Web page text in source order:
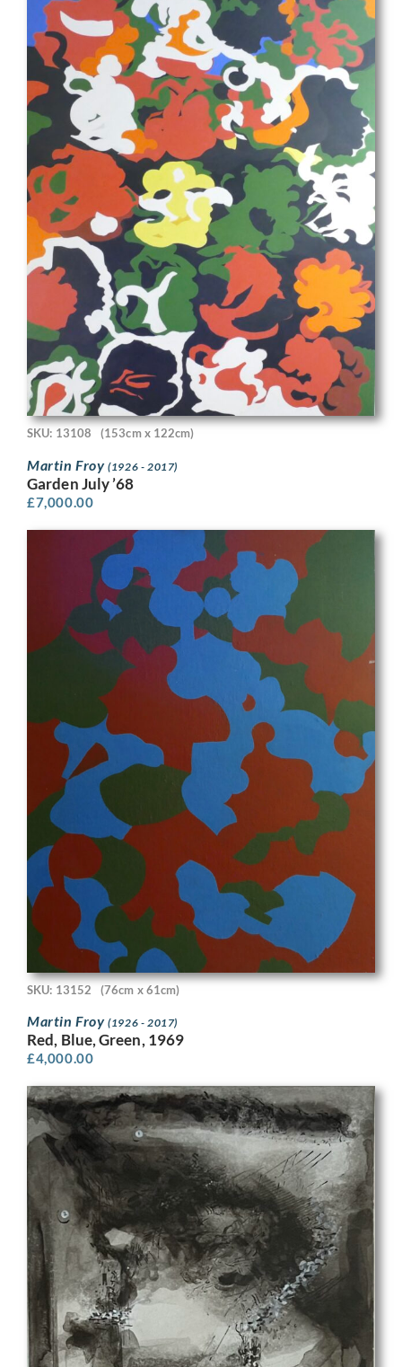
SKU: 13108 (153cm x 122cm)
Martin Froy(1926 - 2017)
Garden July ’68
£7,000.00
SKU: 13152 (76cm x 61cm)
Martin Froy(1926 - 2017)
Red, Blue, Green, 1969
£4,000.00